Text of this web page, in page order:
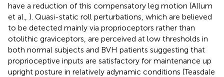
have a reduction of this compensatory leg motion (Allum
et al., ). Quasi-static roll perturbations, which are believed
to be detected mainly via proprioceptors rather than
otolithic graviceptors, are perceived at low thresholds in
both normal subjects and BVH patients suggesting that
proprioceptive inputs are satisfactory for maintenance up
upright posture in relatively adynamic conditions (Teasdale